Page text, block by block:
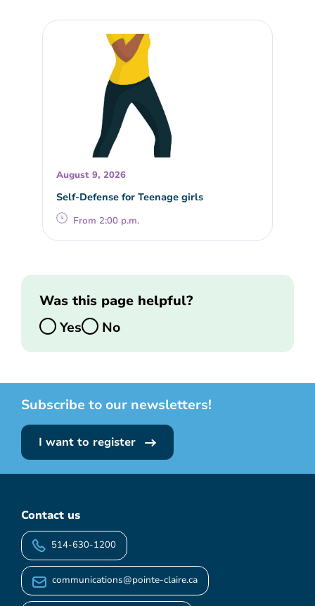
August 9, 2026
Self-Defense for Teenage girls
From 2:00 p.m.
Was this page helpful?
Yes
No
Subscribe to our newsletters!
I want to register
Contact us
514-630-1200
communications@pointe-claire.ca